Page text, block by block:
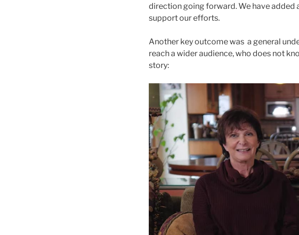
direction going forward. We have added
support our efforts.
Another key outcome was a general
reach a wider audience, who does not
story: